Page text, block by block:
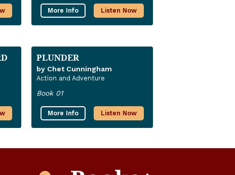
More Info Listen Now
PLUNDER
by Chet Cunningham
Action and Adventure
Book 01
More Info Listen Now